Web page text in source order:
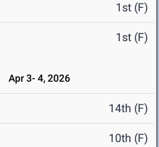
1st (F)
1st (F)
Apr 3- 4, 2026
14th (F)
10th (F)